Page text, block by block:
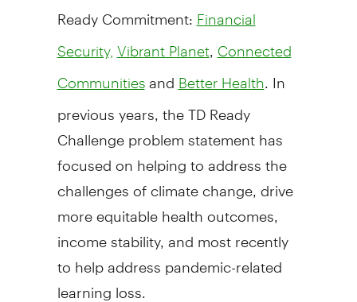
Ready Commitment: Financial
Security, Vibrant Planet, Connected
Communitiesand Better Health . In
previous years, the TD Ready
Challenge problem statement has
focused on helping to address the
challenges of climate change, drive
more equitable health outcomes,
income stability, and most recently
to help address pandemic-related
learning loss.